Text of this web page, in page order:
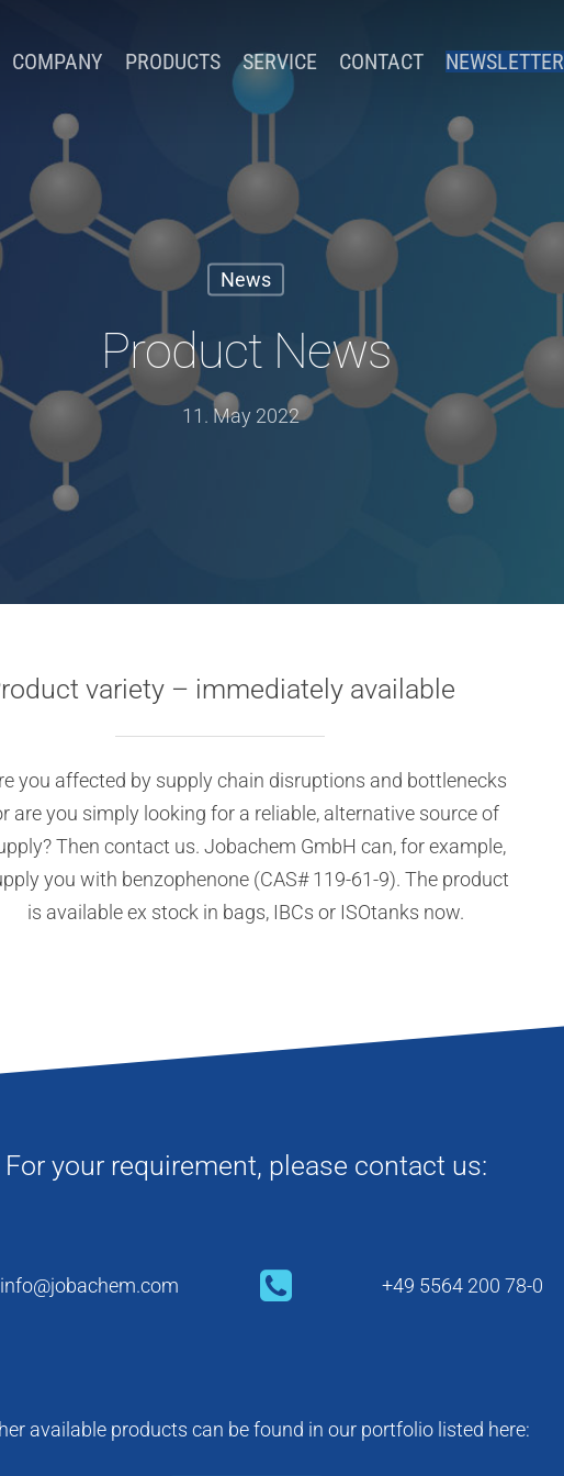
COMPANY PRODUCTS SERVICE CONTACT NEWSLETTER
News
Product News
11. May 2022
variety – immediately available
you affected by supply chain disruptions and bottlenecks
are you simply looking for a reliable, alternative source of
Then contact us. Jobachem GmbH can, for example,
you with benzophenone (CAS# 119-61-9). The product
is available ex stock in bags, IBCs or ISOtanks now.
For your requirement, please contact us:
info@jobachem.com +49 5564 200 78-0
available products can be found in our portfolio listed here: